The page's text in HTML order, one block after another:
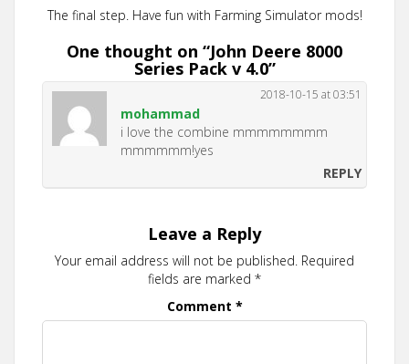
The final step. Have fun with Farming Simulator mods!
One thought on “John Deere 8000
Series Pack v 4.0”
mohammad
2018-10-15 at 03:51
i love the combine mmmmmmmm
mmmmmm!yes
REPLY
Leave a Reply
Your email address will not be published. Required
fields are marked *
Comment *